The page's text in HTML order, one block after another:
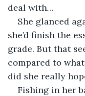
deal with…
She glanced
she’d finish the
grade. But that
compared to
did she really
Fishing in her